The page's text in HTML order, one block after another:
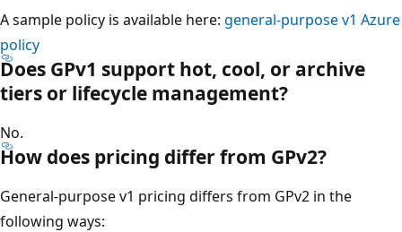
A sample policy is available here: general-purpose v1 Azure
policy
Does GPv1 support hot, cool, or archive
tiers or lifecycle management?
No.
How does pricing differ from GPv2?
General-purpose v1 pricing differs from GPv2 in the
following ways: